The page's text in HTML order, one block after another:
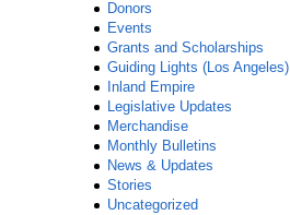
Donors
Events
Grants and Scholarships
Guiding Lights (Los Angeles)
Inland Empire
Legislative Updates
Merchandise
Monthly Bulletins
News & Updates
Stories
Uncategorized